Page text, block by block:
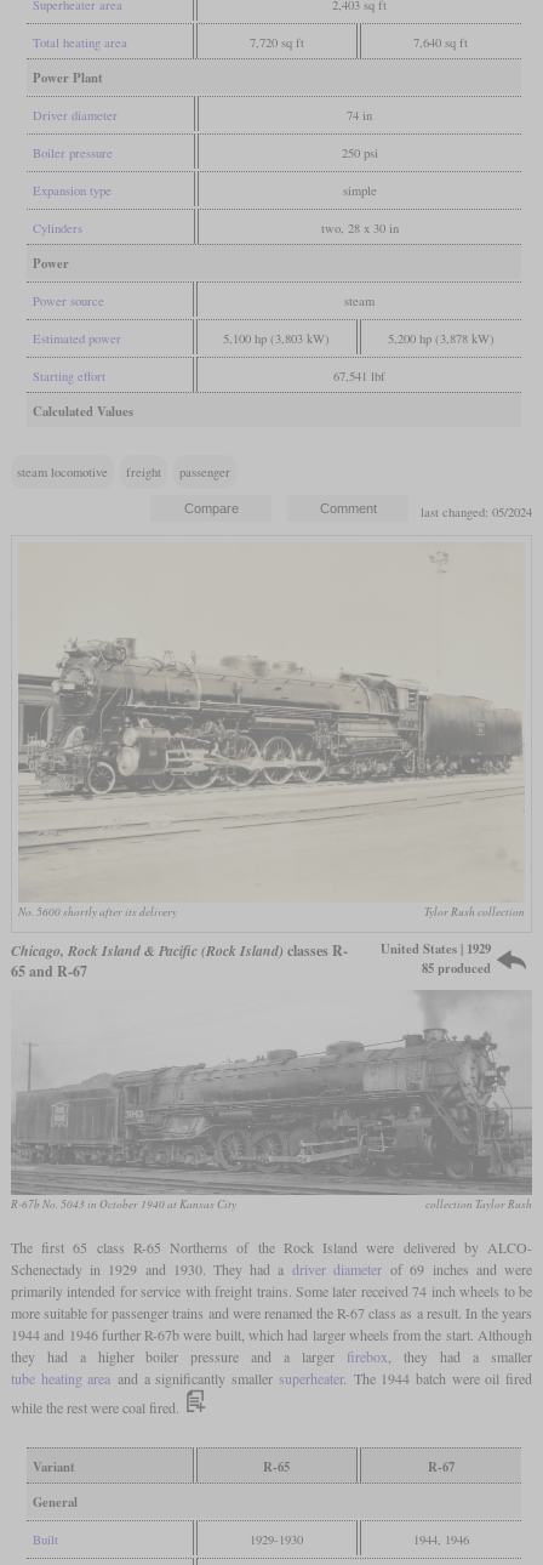
Superheater area 2,403 sq ft
Total heating area 7,720 sq ft 7,640 sq ft
Power Plant
Driver diameter 74 in
Boiler pressure 250 psi
Expansion type simple
Cylinders two, 28 x 30 in
Power
Power source steam
Estimated power 5,100 hp (3,803 kW) 5,200 hp (3,878 kW)
Starting effort 67,541 lbf
Calculated Values
steam locomotive freight passenger
last changed: 05/2024
No. 5600 shortly after its delivery Tylor Rush collection
Chicago, Rock Island & Pacific (Rock Island) classes R-
65 and R-67
United States | 1929
85 produced
R-67b No. 5043 in October 1940 at Kansas City collection Taylor Rush
The first 65 class R-65 Northerns of the Rock Island were delivered by ALCO-
Schenectady in 1929 and 1930. They had a driver diameterof 69 inches and were
primarily intended for service with freight trains. Some later received 74 inch wheels to be
more suitable for passenger trains and were renamed the R-67 class as a result. In the years
1944 and 1946 further R-67b were built, which had larger wheels from the start. Although
they had a higher boiler pressure and a larger firebox, they had a smaller
tube heating area and a significantly smaller superheater. The 1944 batch were oil fired
while the rest were coal fired.
Variant R-65
R-67
General
Built 1929-1930 1944, 1946